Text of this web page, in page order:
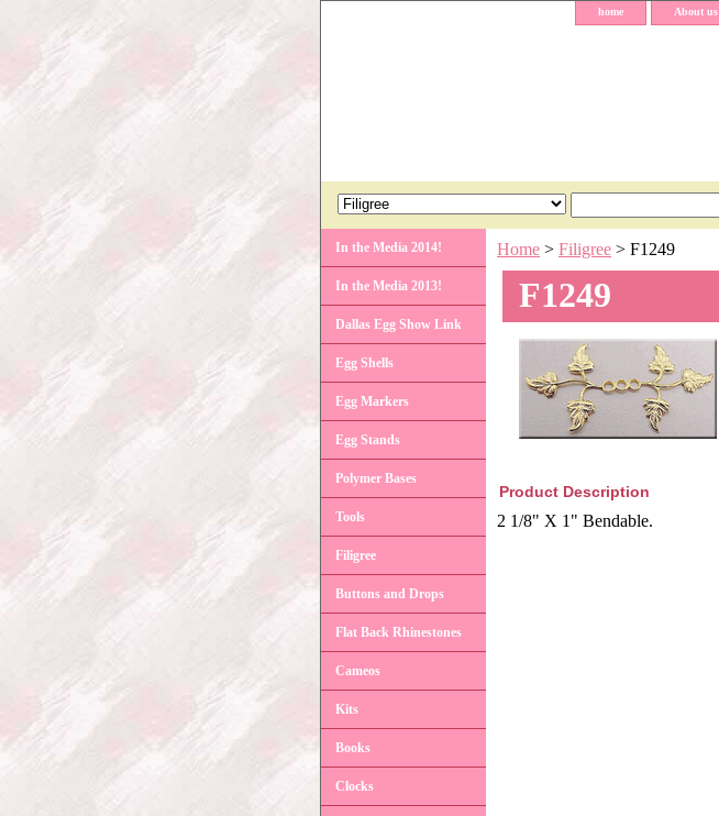
home About us
Home > Filigree > F1249
F1249
Product Description
2 1/8" X 1" Bendable.
In the Media 2014!
In the Media 2013!
Dallas Egg Show Link
Egg Shells
Egg Markers
Egg Stands
Polymer Bases
Tools
Filigree
Buttons and Drops
Flat Back Rhinestones
Cameos
Kits
Books
Clocks